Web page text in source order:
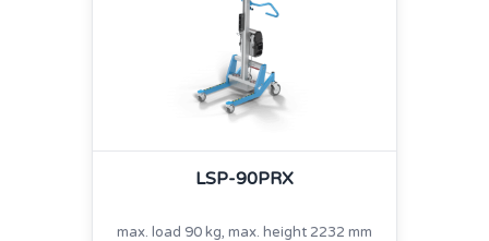
LSP-90PRX
max. load 90 kg, max. height 2232 mm